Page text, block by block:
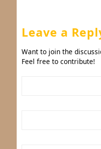
Leave a
Want to join the
Feel free to contribute!